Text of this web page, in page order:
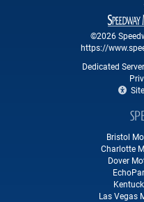
©2026
https://
Dedicated
Bristol
Charlotte
Dover
Las Vegas